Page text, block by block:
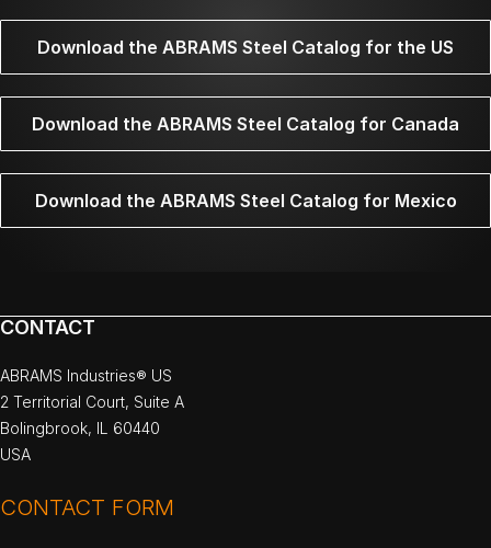
Download the ABRAMS Steel Catalog for the US
Download the ABRAMS Steel Catalog for Canada
Download the ABRAMS Steel Catalog for Mexico
CONTACT
ABRAMS Industries® US
2 Territorial Court, Suite A
Bolingbrook, IL 60440
USA
CONTACT FORM